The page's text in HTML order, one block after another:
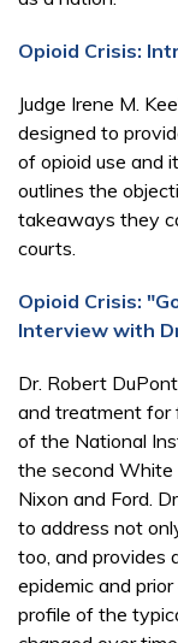
Opioid Crisis:
Judge Irene M.
designed to
of opioid use and
outlines the
takeaways they
courts.
Opioid Crisis:
Interview with
Dr. Robert
and treatment for
of the National
the second White
Nixon and Ford.
to address not
too, and provides
epidemic and
profile of the